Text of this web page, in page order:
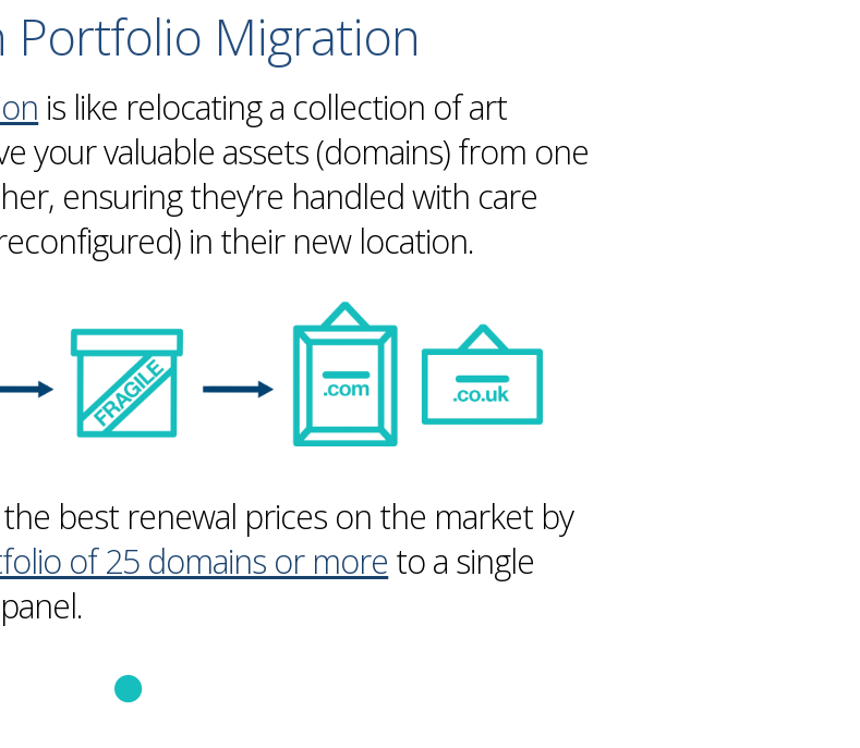
Portfolio Migration
is like relocating a collection of art
your valuable assets (domains) from one
ensuring they’re handled with care
in their new location.
best renewal prices on the market by
of 25 domains or more to a single